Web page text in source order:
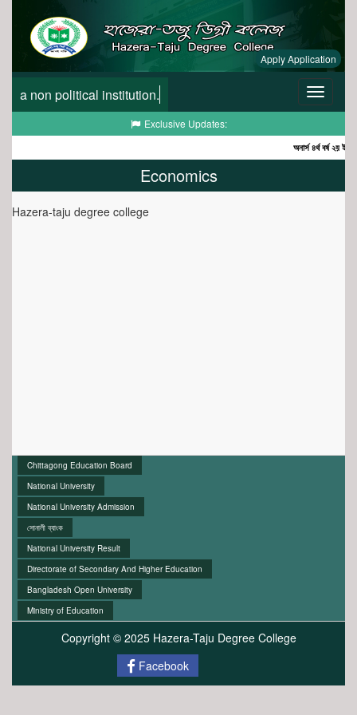
a non political institution.
Apply Application
Toggle
Exclusive Updates:
অনার্স ৪র্থ বর্ষ ২য়
Economics
Hazera-taju degree college
Chittagong Education Board
National University
National University Admission
সোনালী ব্যাংক
National University Result
Directorate of Secondary And Higher Education
Bangladesh Open University
Ministry of Education
Copyright © 2025 Hazera-Taju Degree College
Facebook